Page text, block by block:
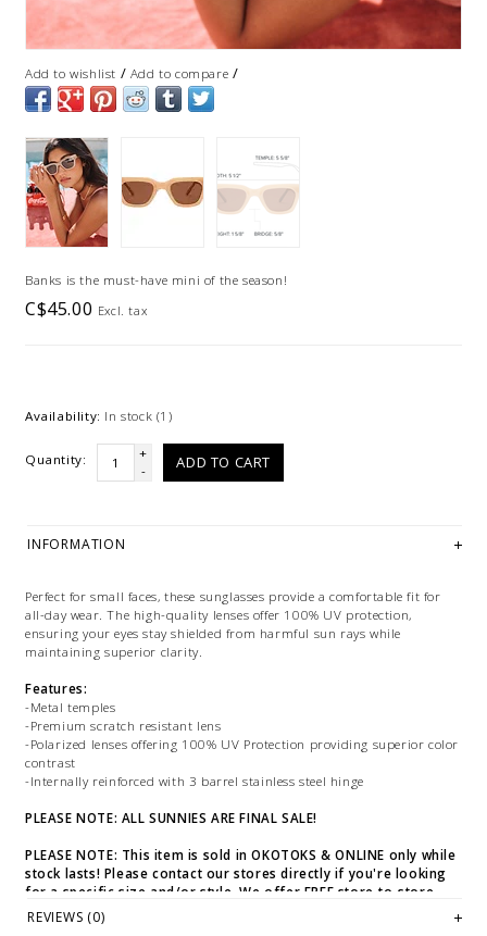
Add to wishlist / Add to compare /
Banks is the must-have mini of the season!
C$45.00 Excl. tax
Availability: In stock (1)
Quantity:
+
-
ADD TO CART
INFORMATION
Perfect for small faces, these sunglasses provide a comfortable fit for
all-day wear. The high-quality lenses offer 100% UV protection,
ensuring your eyes stay shielded from harmful sun rays while
maintaining superior clarity.
Features:
-Metal temples
-Premium scratch resistant lens
-Polarized lenses offering 100% UV Protection providing superior color
contrast
-Internally reinforced with 3 barrel stainless steel hinge
PLEASE NOTE: ALL SUNNIES ARE FINAL SALE!
PLEASE NOTE: This item is sold in OKOTOKS & ONLINE only while
stock lasts! Please contact our stores directly if you're looking
for a specific size and/or style. We offer FREE store-to-store
transfers at checkout.
REVIEWS (0)